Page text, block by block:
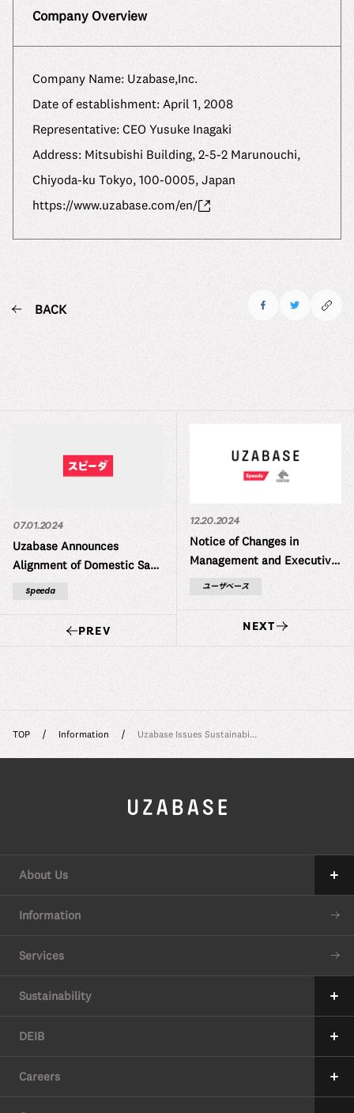
Company Overview
Company Name: Uzabase,Inc.
Date of establishment: April 1, 2008
Representative: CEO Yusuke Inagaki
Address: Mitsubishi Building, 2-5-2 Marunouchi,
Chiyoda-ku Tokyo, 100-0005, Japan
https://www.uzabase.com/en/
BACK
PREV
07.01.2024
Uzabase Announces
Alignment of Domestic SaaS
Product Names (SPEEDA,
INITIAL, FORCAS) Under ス
Speeda
NEXT
12.20.2024
Notice of Changes in
Management and Executive
Structure
ユーザベース
TOP Information Uzabase Issues Sustainabi...
About Us
Our Mission
Information
Services
Sustainability
Our Approach to Sustainability
DEIB
Message
Careers